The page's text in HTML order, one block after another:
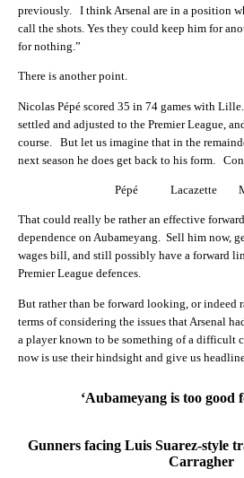
previously. I think Arsenal are in a position
call the shots. Yes they could keep him for
for nothing.”
There is another point.
Nicolas Pépé scored 35 in 74 games with
settled and adjusted to the Premier League,
course. But let us imagine that in the
next season he does get back to his form.
Pépé Lacazette
That could really be rather an effective
dependence on Aubameyang. Sell him now,
wages bill, and still possibly have a forward
Premier League defences.
But rather than be forward looking, or indeed
terms of considering the issues that Arsenal
a player known to be something of a difficult
now is use their hindsight and give us
‘Aubameyang is too good
Gunners facing Luis Suarez-style
Carragher